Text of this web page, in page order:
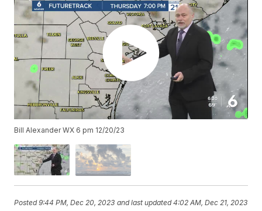
Bill Alexander WX 6 pm 12/20/23
Posted9:44 PM, Dec 20, 2023 and last updated 4:02 AM, Dec 21, 2023